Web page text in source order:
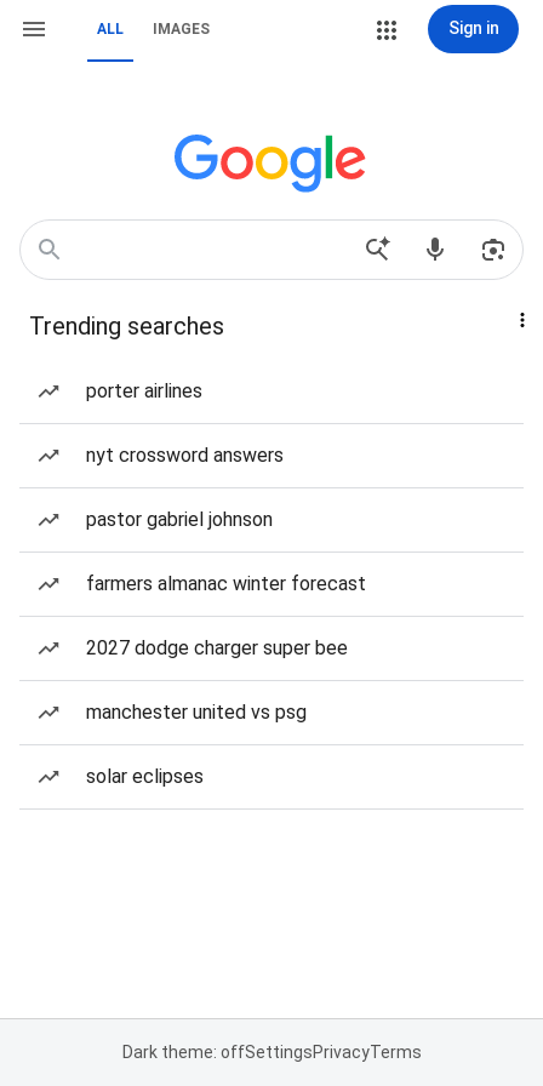
ALL IMAGES Sign in
Trending searches
porter airlines
nyt crossword answers
pastor gabriel johnson
farmers almanac winter forecast
2027 dodge charger super bee
manchester united vs psg
solar eclipses
Dark theme: offSettingsPrivacyTerms